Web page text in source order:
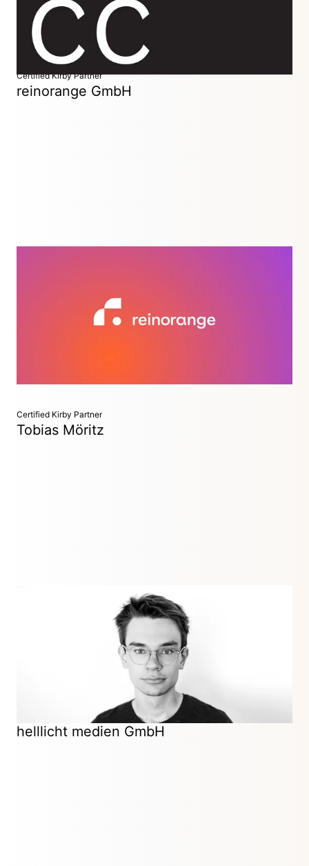
web projects for design and development studios.
Certified Kirby Partner
reinorange GmbH
We’ve been using Kirby for many years and love its clean
structure, helping us build countless joyful customer
experiences – particularly for the areas of ticketing and
Certified Kirby Partner
Tobias Möritz
Building marvelous web experiences at the intersection of
design & development - together with selected agencies,
promising early-stage startups and purpose-driven
Certified Kirby Partner
helllicht medien GmbH